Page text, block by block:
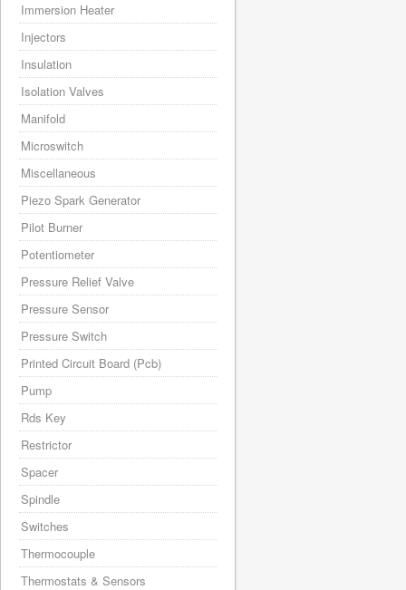
Immersion Heater
Injectors
Insulation
Isolation Valves
Manifold
Microswitch
Miscellaneous
Piezo Spark Generator
Pilot Burner
Potentiometer
Pressure Relief Valve
Pressure Sensor
Pressure Switch
Printed Circuit Board (Pcb)
Pump
Rds Key
Restrictor
Spacer
Spindle
Switches
Thermocouple
Thermostats & Sensors